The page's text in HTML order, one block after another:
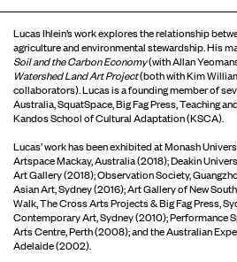
Lucas Ihlein’s work explores the relationship
agriculture and environmental stewardship. His
Soiland theCarbon Economy(with Allan
Watershed Land Art Project(both with Kim
collaborators). Lucas is a founding member of
Australia, SquatSpace, Big Fag Press, Teaching
Kandos School of Cultural Adaptation (KSCA).
Lucas’ work has been exhibited at Monash
Artspace Mackay, Australia (2018); Deakin
Art Gallery (2018); Observation Society,
Asian Art, Sydney (2016); Art Gallery of New
Walk, The Cross Arts Projects & Big Fag Press,
Contemporary Art, Sydney (2010); Performance
Arts Centre, Perth (2008); and the Australian
Adelaide (2002).